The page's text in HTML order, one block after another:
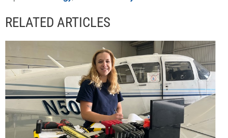
RELATED ARTICLES